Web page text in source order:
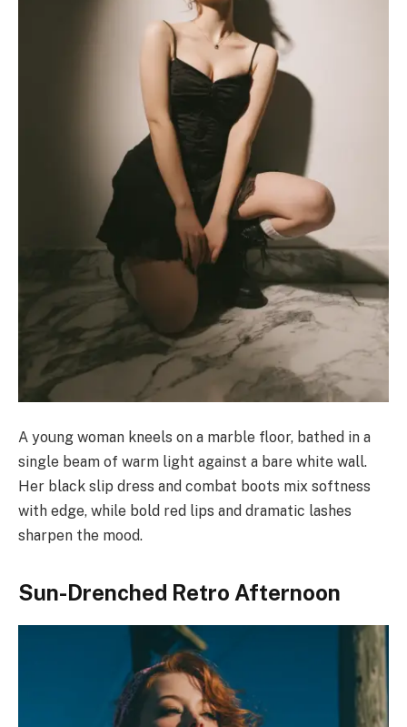
A young woman kneels on a marble floor, bathed in a
single beam of warm light against a bare white wall.
Her black slip dress and combat boots mix softness
with edge, while bold red lips and dramatic lashes
sharpen the mood.
Sun-Drenched Retro Afternoon